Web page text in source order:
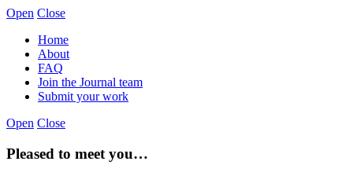
Open Close
Home
About
FAQ
Join the Journal team
Submit your work
Open Close
Pleased to meet you…